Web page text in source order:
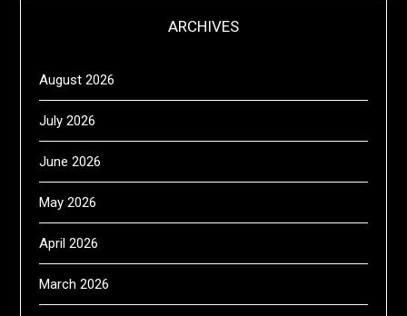
ARCHIVES
August 2026
July 2026
June 2026
May 2026
April 2026
March 2026